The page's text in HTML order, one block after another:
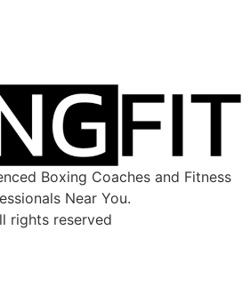
Boxing Coaches and Fitness
Near You.
rights reserved